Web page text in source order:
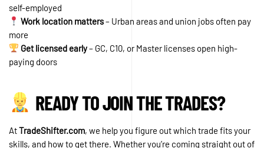
self-employed
Work location matters– Urban areas and union jobs often pay
more
Get licensed early– GC, C10, or Master licenses open high-
paying doors
READY TO JOIN THE TRADES?
AtTradeShifter.com, we help you figure out which trade fits your
skills, and how to get there. Whether you’re coming straight out of